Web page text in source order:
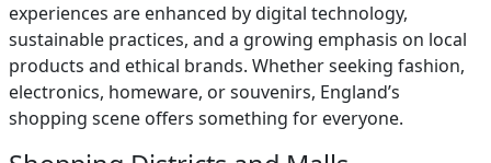
experiences are enhanced by digital technology,
sustainable practices, and a growing emphasis on local
products and ethical brands. Whether seeking fashion,
electronics, homeware, or souvenirs, England’s
shopping scene offers something for everyone.